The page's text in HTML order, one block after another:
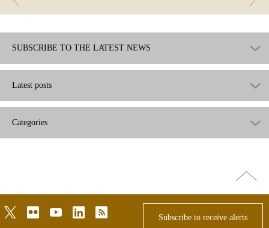
SUBSCRIBE TO THE LATEST NEWS
Latest posts
Categories
Go
top
twitterflickr youtubelinkedinrss
Subscribe to receive alerts